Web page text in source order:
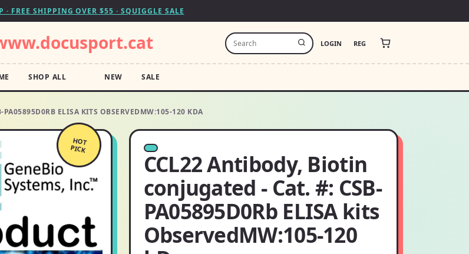
· FREE SHIPPING OVER $55 · SQUIGGLE SALE
LOGIN REG
SHOP ALL NEW SALE
ELISA KITS OBSERVEDMW:105-120 KDA
HOT
PICK
CCL22 Antibody, Biotin
conjugated - Cat. #: CSB-
PA05895D0Rb ELISA kits
ObservedMW:105-120